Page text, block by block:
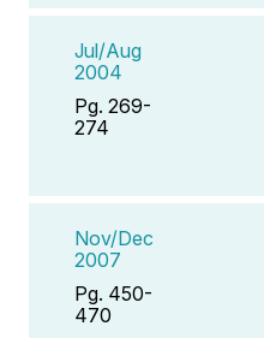
Jul/Aug
2004
Pg. 269-
274
Nov/Dec
2007
Pg. 450-
470